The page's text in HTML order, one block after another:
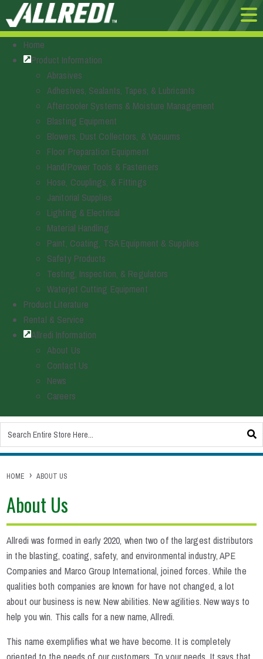
Home
Product Information
Abrasives
Adhesives, Sealants, Tapes, & Lubricants
Aftercooler Systems & Moisture Management
Blasting Equipment
Blowers, Dust Collectors, & Vacuums
Floor Preparation Equipment
Hand/Power Tools & Fasteners
Hose, Couplings, & Fittings
Janitorial Supplies
Lighting & Electrical
Material Handling
Paint, Coating, TSA Equipment & Supplies
Safety Products
Testing, Inspection, & Regulators
Waterjet Cutting Equipment
Product Literature
Rental & Service
Allredi Information
About Us
Contact Us
News
Careers
This is a search field with an auto-suggest feature attached.
There are no suggestions because the search field is empty.
HOME ABOUT US
About Us
Allredi was formed in early 2020, when two of the largest distributors
in the blasting, coating, safety, and environmental industry, APE
Companies and Marco Group International, joined forces. While the
qualities both companies are known for have not changed, a lot
about our business is new. New abilities. New agilities. New ways to
help you win. This calls for a new name, Allredi.
This name exemplifies what we have become. It is completely